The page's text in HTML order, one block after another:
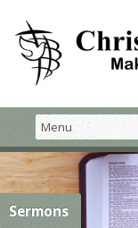
Sermons